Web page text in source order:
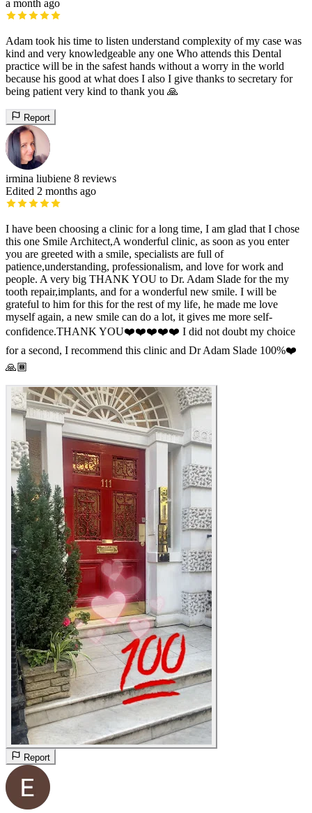
a month ago
Adam took his time to listen understand complexity of my case was
kind and very knowledgeable any one Who attends this Dental
practice will be in the safest hands without a worry in the world
because his good at what does I also I give thanks to secretary for
being patient very kind to thank you 🙏
Report
irmina liubiene 8 reviews
Edited 2 months ago
I have been choosing a clinic for a long time, I am glad that I chose
this one Smile Architect,A wonderful clinic, as soon as you enter
you are greeted with a smile, specialists are full of
patience,understanding, professionalism, and love for work and
people. A very big THANK YOU to Dr. Adam Slade for the my
tooth repair,implants, and for a wonderful new smile. I will be
grateful to him for this for the rest of my life, he made me love
myself again, a new smile can do a lot, it gives me more self-
confidence.THANK YOU❤️❤️❤️❤️❤️ I did not doubt my choice
for a second, I recommend this clinic and Dr Adam Slade 100%❤️
🙏🏾
Report